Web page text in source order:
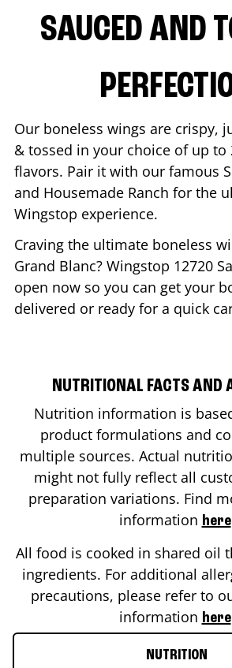
SAUCED AND
Our boneless wings are crispy,
& tossed in your choice of up to
flavors. Pair it with our famous
and Housemade Ranch for the
Wingstop experience.
Craving the ultimate boneless
Grand Blanc? Wingstop 12720
open now so you can get your
delivered or ready for a quick
NUTRITIONAL FACTS AND
Nutrition information is
product formulations and
multiple sources. Actual
might not fully reflect all
preparation variations. Find
information here
All food is cooked in shared oil
ingredients. For additional
precautions, please refer to
information here
NUTRITION